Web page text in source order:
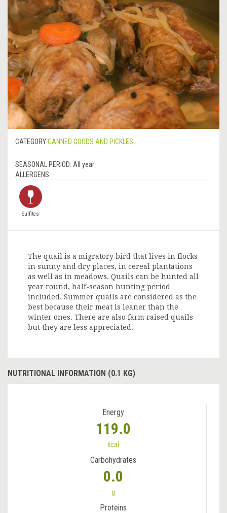
CATEGORYCANNED GOODS AND PICKLES
SEASONAL PERIOD: All year
ALLERGENS
Sulfites
The quail is a migratory bird that lives in flocks
in sunny and dry places, in cereal plantations
as well as in meadows. Quails can be hunted all
year round, half-season hunting period
included. Summer quails are considered as the
best because their meat is leaner than the
winter ones. There are also farm raised quails
but they are less appreciated.
NUTRITIONAL INFORMATION (0.1 KG)
Energy
119.0
kcal
Carbohydrates
0.0
g
Proteins